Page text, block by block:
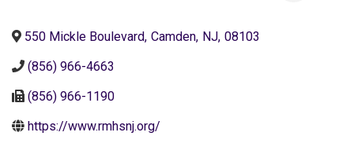
550 Mickle Boulevard, Camden, NJ, 08103
(856) 966-4663
(856) 966-1190
https://www.rmhsnj.org/